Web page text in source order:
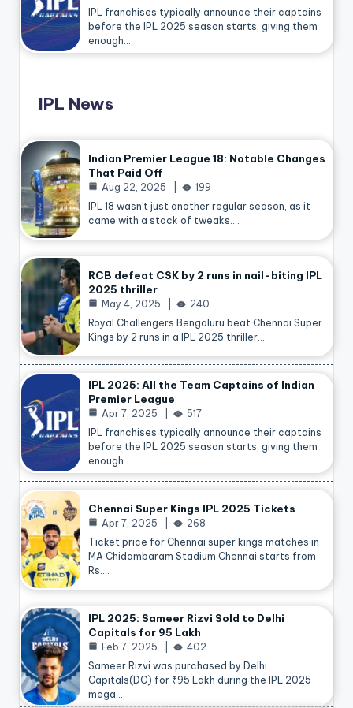
IPL franchises typically announce their captains
before the IPL 2025 season starts, giving them
enough…
IPL News
Indian Premier League 18: Notable Changes
That Paid Off
Aug 22, 2025
199
IPL 18 wasn’t just another regular season, as it
came with a stack of tweaks.…
RCB defeat CSK by 2 runs in nail-biting IPL
2025 thriller
May 4, 2025
240
Royal Challengers Bengaluru beat Chennai Super
Kings by 2 runs in a IPL 2025 thriller…
IPL 2025: All the Team Captains of Indian
Premier League
Apr 7, 2025
517
IPL franchises typically announce their captains
before the IPL 2025 season starts, giving them
enough…
Chennai Super Kings IPL 2025 Tickets
Apr 7, 2025
268
Ticket price for Chennai super kings matches in
MA Chidambaram Stadium Chennai starts from
Rs.…
IPL 2025: Sameer Rizvi Sold to Delhi
Capitals for 95 Lakh
Feb 7, 2025
402
Sameer Rizvi was purchased by Delhi
Capitals(DC) for ₹95 Lakh during the IPL 2025
mega…